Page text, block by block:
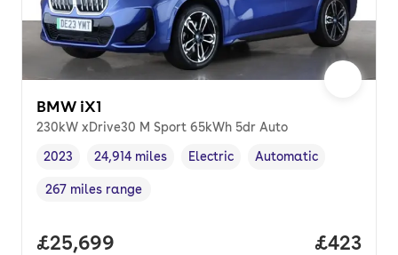
BMW iX1
230kW xDrive30 M Sport 65kWh 5dr Auto
Vehicle year ,
2023
Mileage,
24,914 miles
Fuel type
Electric
Transmission type
Automatic
Range in miles,
267 miles range
Full price.
£25,699 Price
£423